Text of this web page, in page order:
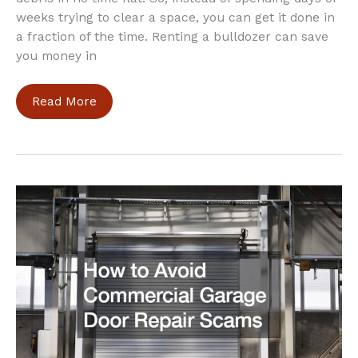
weeks trying to clear a space, you can get it done in
a fraction of the time. Renting a bulldozer can save
you money in
What
Are
Benefits
a
Bulldozer
Rental?
Read More